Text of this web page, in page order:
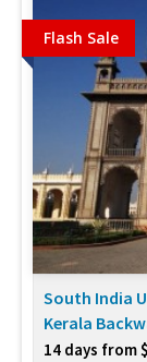
Flash Sale
South India
Kerala
14 days from